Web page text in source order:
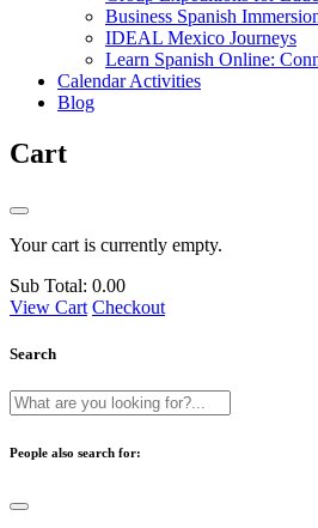
Business Spanish
IDEAL Mexico Journeys
Learn Spanish Online:
Calendar Activities
Blog
Cart
Your cart is currently empty.
Sub Total: 0.00
View Cart Checkout
Search
People also search for: